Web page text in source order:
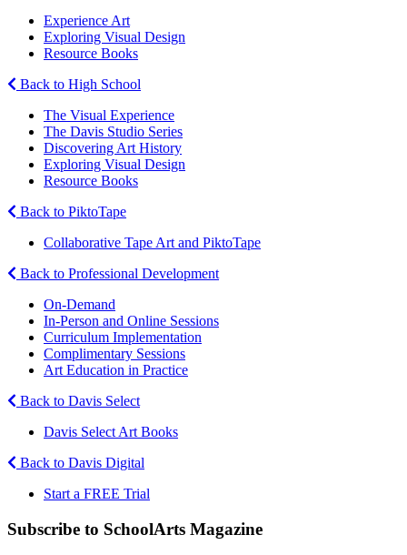
Experience Art
Exploring Visual Design
Resource Books
Back to High School
The Visual Experience
The Davis Studio Series
Discovering Art History
Exploring Visual Design
Resource Books
Back to PiktoTape
Collaborative Tape Art and PiktoTape
Back to Professional Development
On-Demand
In-Person and Online Sessions
Curriculum Implementation
Complimentary Sessions
Art Education in Practice
Back to Davis Select
Davis Select Art Books
Back to Davis Digital
Start a FREE Trial
Subscribe to SchoolArts Magazine